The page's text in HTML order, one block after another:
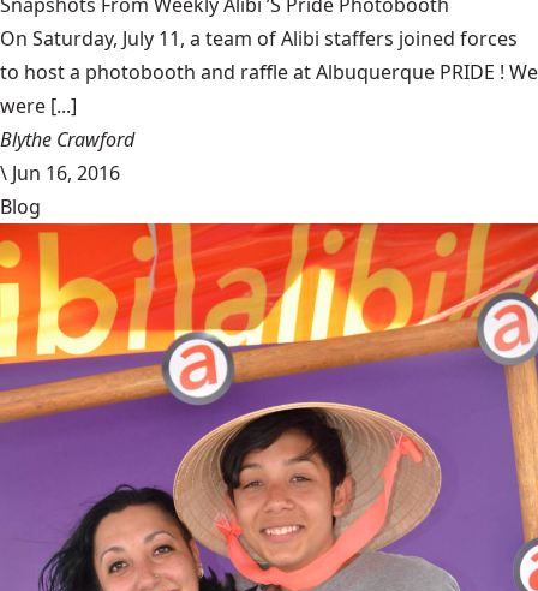
On Saturday, July 11, a team of Alibi staffers joined forces
to host a photobooth and raffle at Albuquerque PRIDE ! We
were [...]
Blythe Crawford
\ Jun 16, 2016
Blog